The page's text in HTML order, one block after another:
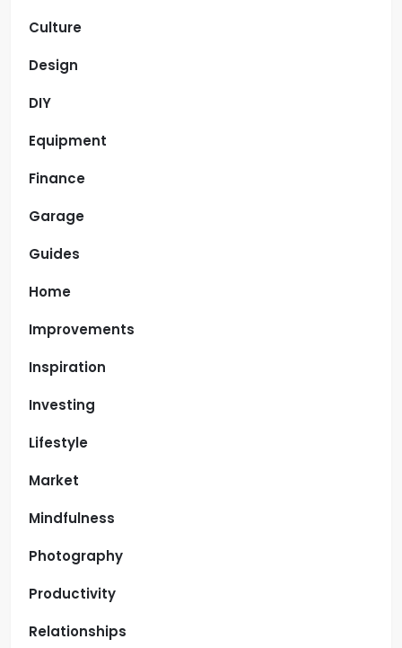
Culture
Design
DIY
Equipment
Finance
Garage
Guides
Home
Improvements
Inspiration
Investing
Lifestyle
Market
Mindfulness
Photography
Productivity
Relationships